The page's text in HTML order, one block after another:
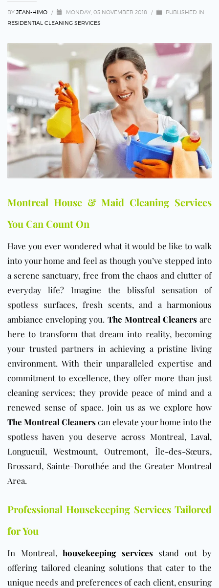
BY JEAN-HIMO / MONDAY, 05 NOVEMBER 2018 /
PUBLISHED IN
RESIDENTIAL CLEANING SERVICES
Montreal House & Maid Cleaning Services
You Can Count On
Have you ever wondered what it would be like to walk
into your home and feel as though you’ve stepped into
a serene sanctuary, free from the chaos and clutter of
everyday life? Imagine the blissful sensation of
spotless surfaces, fresh scents, and a harmonious
ambiance enveloping you. The Montreal Cleanersare
here to transform that dream into reality, becoming
your trusted partners in achieving a pristine living
environment. With their unparalleled expertise and
commitment to excellence, they offer more than just
cleaning services; they provide peace of mind and a
renewed sense of space. Join us as we explore how
The Montreal Cleanerscan elevate your home into the
spotless haven you deserve across Montreal, Laval,
Longueuil, Westmount, Outremont, Île-des-Sœurs,
Brossard, Sainte-Dorothée and the Greater Montreal
Area.
Professional Housekeeping Services Tailored
for You
In Montreal, housekeeping servicesstand out by
offering tailored cleaning solutions that cater to the
unique needs and preferences of each client, ensuring